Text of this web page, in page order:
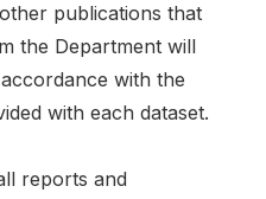
publications that
the Department will
with the
with each dataset.
reports and